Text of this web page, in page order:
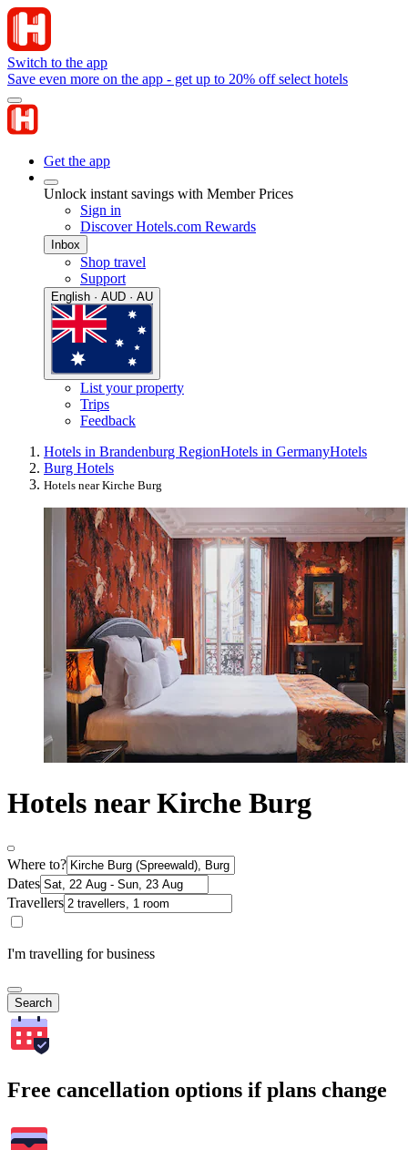
Switch to the app
Save even more on the app - get up to 20% off select hotels
Get the app
Unlock instant savings with Member Prices
Sign in
Discover Hotels.com Rewards
Inbox
Shop travel
Support
English · AUD · AU
List your property
Trips
Feedback
Hotels in Brandenburg RegionHotels in GermanyHotels
Burg Hotels
Hotels near Kirche Burg
Hotels near Kirche Burg
Where to?
Dates
Travellers
I'm travelling for business
Search
Free cancellation options if plans change